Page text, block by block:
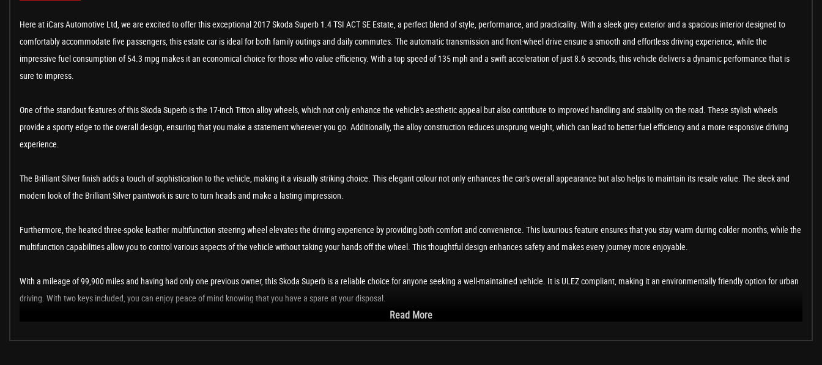
Here at iCars Automotive Ltd, we are excited to offer this exceptional 2017 Skoda Superb 1.4 TSI ACT SE Estate, a perfect blend of style, performance, and practicality. With a sleek grey exterior and a spacious interior designed to
comfortably accommodate five passengers, this estate car is ideal for both family outings and daily commutes. The automatic transmission and front-wheel drive ensure a smooth and effortless driving experience, while the
impressive fuel consumption of 54.3 mpg makes it an economical choice for those who value efficiency. With a top speed of 135 mph and a swift acceleration of just 8.6 seconds, this vehicle delivers a dynamic performance that is
sure to impress.
One of the standout features of this Skoda Superb is the 17-inch Triton alloy wheels, which not only enhance the vehicle's aesthetic appeal but also contribute to improved handling and stability on the road. These stylish wheels
provide a sporty edge to the overall design, ensuring that you make a statement wherever you go. Additionally, the alloy construction reduces unsprung weight, which can lead to better fuel efficiency and a more responsive driving
experience.
The Brilliant Silver finish adds a touch of sophistication to the vehicle, making it a visually striking choice. This elegant colour not only enhances the car's overall appearance but also helps to maintain its resale value. The sleek and
modern look of the Brilliant Silver paintwork is sure to turn heads and make a lasting impression.
Furthermore, the heated three-spoke leather multifunction steering wheel elevates the driving experience by providing both comfort and convenience. This luxurious feature ensures that you stay warm during colder months, while the
multifunction capabilities allow you to control various aspects of the vehicle without taking your hands off the wheel. This thoughtful design enhances safety and makes every journey more enjoyable.
With a mileage of 99,900 miles and having had only one previous owner, this Skoda Superb is a reliable choice for anyone seeking a well-maintained vehicle. It is ULEZ compliant, making it an environmentally friendly option for urban
driving. With two keys included, you can enjoy peace of mind knowing that you have a spare at your disposal.
Read More